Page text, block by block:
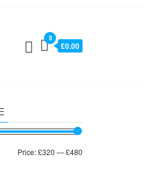
0
£0.00
Min
Max
Price:£320—£480